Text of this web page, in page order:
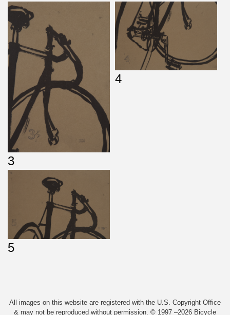
3
4
5
All images on this website are registered with the U.S. Copyright Office
& may not be reproduced without permission. © 1997 –2026 Bicycle